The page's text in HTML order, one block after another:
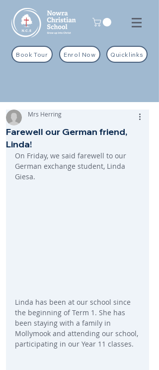
Book Tour Enrol Now Quicklinks
Farewell our German friend,
Linda!
Mrs Herring
On Friday, we said farewell to our
German exchange student, Linda
Giesa.
Linda has been at our school since
the beginning of Term 1. She has
been staying with a family in
Mollymook and attending our school,
participating in our Year 11 classes.